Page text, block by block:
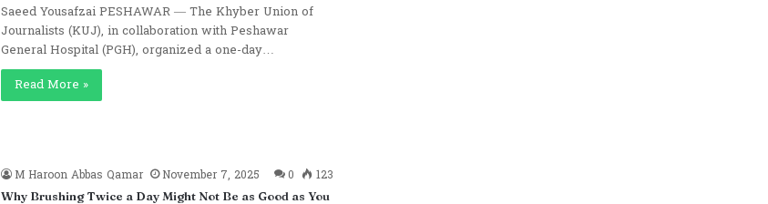
Saeed Yousafzai PESHAWAR — The Khyber Union of
Journalists (KUJ), in collaboration with Peshawar
General Hospital (PGH), organized a one-day…
Read More »
M Haroon Abbas Qamar November 7, 2025 0 123
Why Brushing Twice a Day Might Not Be as Good as You